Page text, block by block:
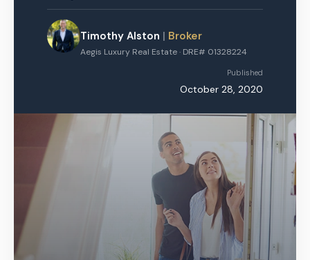
Timothy Alston | Broker
Aegis Luxury Real Estate · DRE# 01328224
Published
October 28, 2020